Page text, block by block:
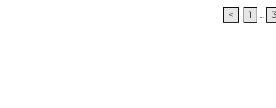
< 1 ... 3